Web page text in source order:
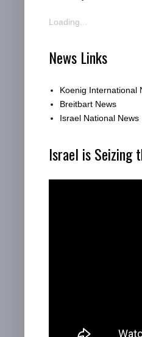
Loading...
News Links
Koenig International
Breitbart News
Israel National News
Israel is Seizing